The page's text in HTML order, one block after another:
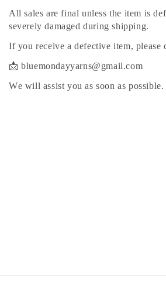
All sales are final unless the item is
severely damaged during shipping.
If you receive a defective item, please
📩 bluemondayyarns@gmail.com
We will assist you as soon as possible.